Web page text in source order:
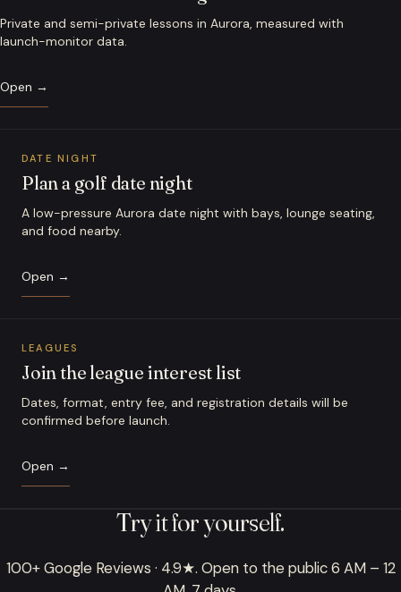
Private and semi-private lessons in Aurora, measured with
launch-monitor data.
Open →
DATE NIGHT
Plan a golf date night
A low-pressure Aurora date night with bays, lounge seating,
and food nearby.
Open →
LEAGUES
Join the league interest list
Dates, format, entry fee, and registration details will be
confirmed before launch.
Open →
Try it for yourself.
100+ Google Reviews · 4.9★. Open to the public 6 AM – 12